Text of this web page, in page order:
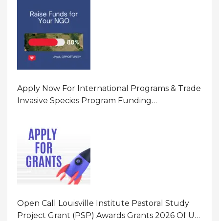
Apply Now For International Programs & Trade
Invasive Species Program Funding
Open Call Louisville Institute Pastoral Study
Project Grant (PSP) Awards Grants 2026 Of Up